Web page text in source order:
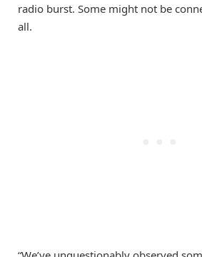
radio burst. Some might not be
all.